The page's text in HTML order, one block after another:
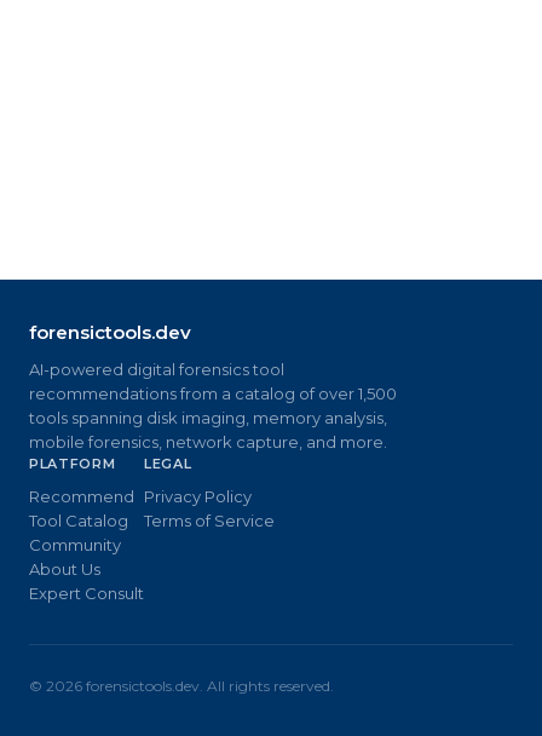
forensictools.dev
AI-powered digital forensics tool
recommendations from a catalog of over 1,500
tools spanning disk imaging, memory analysis,
mobile forensics, network capture, and more.
PLATFORM
Recommend
Tool Catalog
Community
About Us
Expert Consult
LEGAL
Privacy Policy
Terms of Service
© 2026 forensictools.dev. All rights reserved.